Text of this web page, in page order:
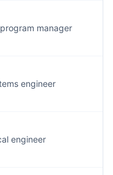
manager
engineer
engineer